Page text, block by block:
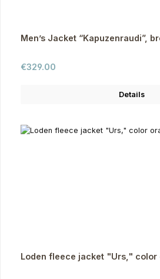
Men’s Jacket “Kapuzenraudi”,
Regular price:
€329.00
Details
Loden fleece jacket "Urs," color